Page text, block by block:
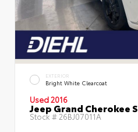
EXTERIOR
Bright White Clearcoat
Used 2016
Jeep Grand Cherokee
Stock #26BJ07011A